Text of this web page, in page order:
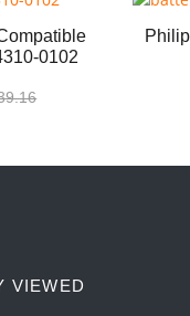
0102
VIEWED